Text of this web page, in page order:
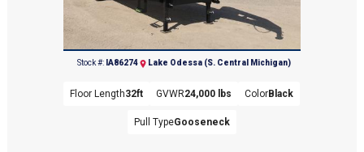
(616) 374-8001
Stock #: IA86274 Lake Odessa (S. Central Michigan)
Floor Length32ft GVWR24,000 lbs ColorBlack
Pull TypeGooseneck